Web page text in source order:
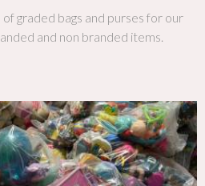
graded bags and purses for our
and non branded items.